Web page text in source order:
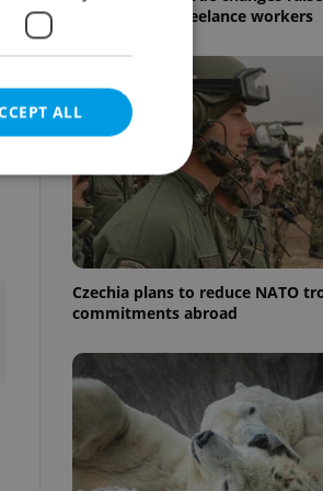
questions for freelance workers
Czechia plans to reduce NATO
commitments abroad
ALL
cannot be
agency profile
to provide full
of user votes